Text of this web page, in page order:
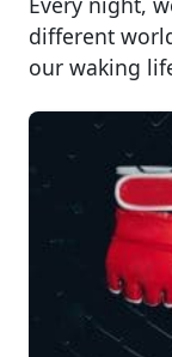
different
our waking